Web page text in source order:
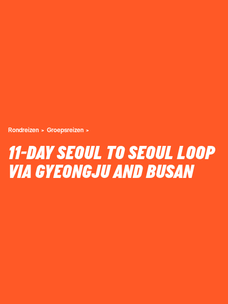
Rondreizen Groepsreizen
11-DAY SEOUL TO SEOUL LOOP
VIA GYEONGJU AND BUSAN